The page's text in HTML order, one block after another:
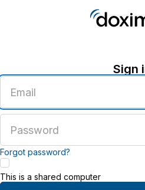
Sign
email
address
password
Forgot password?
This is a shared computer